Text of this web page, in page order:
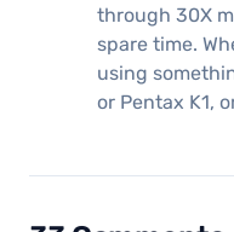
through 30X
spare time.
using
or Pentax K1,